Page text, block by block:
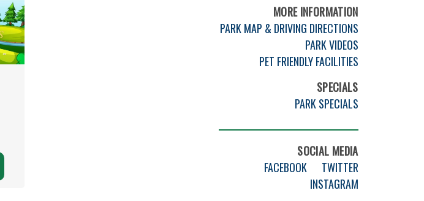
MORE INFORMATION
PARK MAP & DRIVING DIRECTIONS
PARK VIDEOS
PET FRIENDLY FACILITIES
SPECIALS
PARK SPECIALS
SOCIAL MEDIA
FACEBOOK
TWITTER
INSTAGRAM